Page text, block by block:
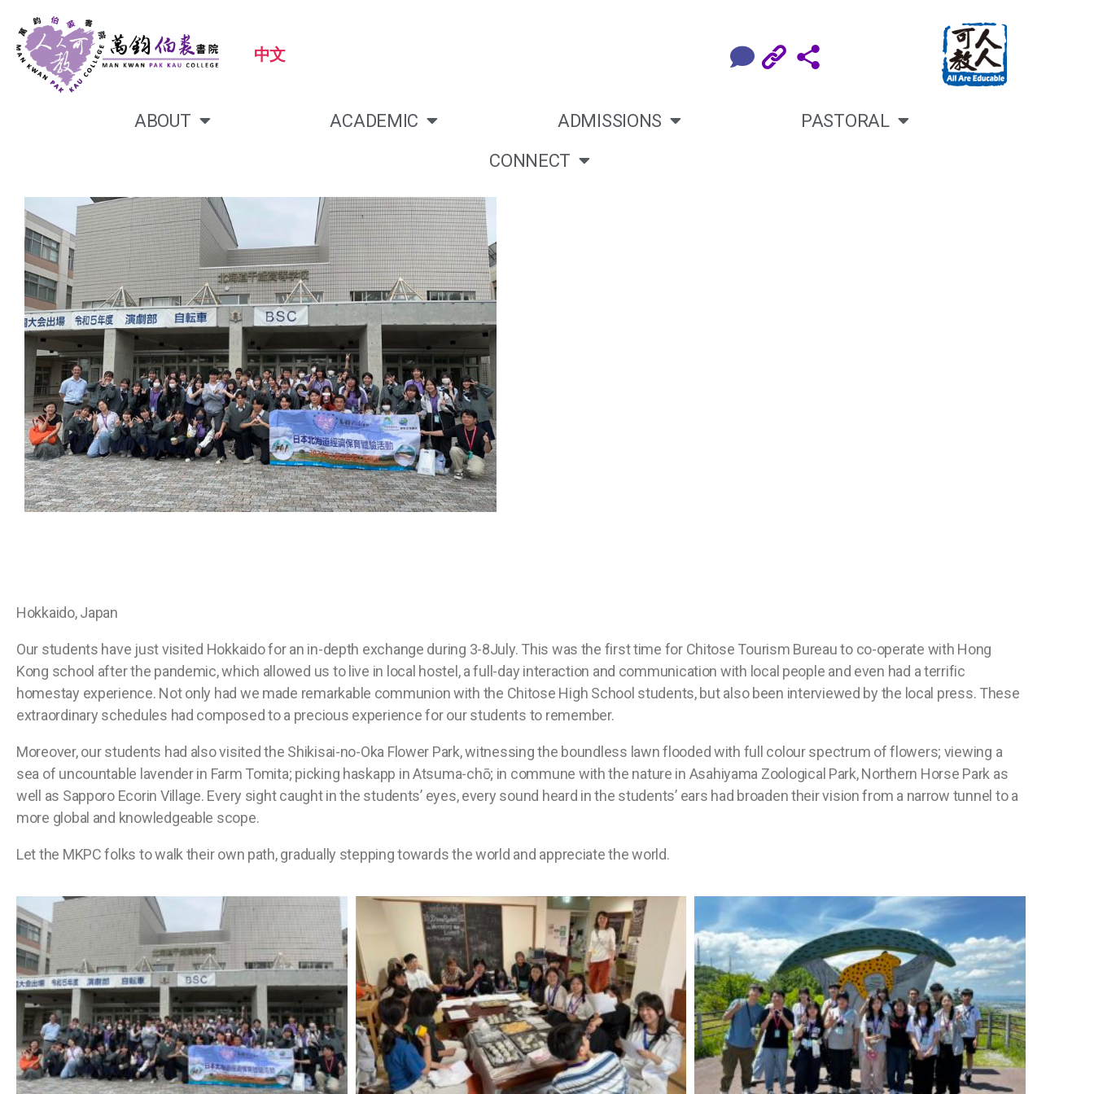
中文
ABOUT ACADEMIC ADMISSIONS
PASTORAL
CONNECT
Hokkaido, Japan
Our students have just visited Hokkaido for an in-depth exchange during 3-8July. This was the first time for Chitose Tourism Bureau to co-operate with Hong
Kong school after the pandemic, which allowed us to live in local hostel, a full-day interaction and communication with local people and even had a terrific
homestay experience. Not only had we made remarkable communion with the Chitose High School students, but also been interviewed by the local press. These
extraordinary schedules had composed to a precious experience for our students to remember.
Moreover, our students had also visited the Shikisai-no-Oka Flower Park, witnessing the boundless lawn flooded with full colour spectrum of flowers; viewing a
sea of uncountable lavender in Farm Tomita; picking haskapp in Atsuma-chō; in commune with the nature in Asahiyama Zoological Park, Northern Horse Park as
well as Sapporo Ecorin Village. Every sight caught in the students’ eyes, every sound heard in the students’ ears had broaden their vision from a narrow tunnel to a
more global and knowledgeable scope.
Let the MKPC folks to walk their own path, gradually stepping towards the world and appreciate the world.